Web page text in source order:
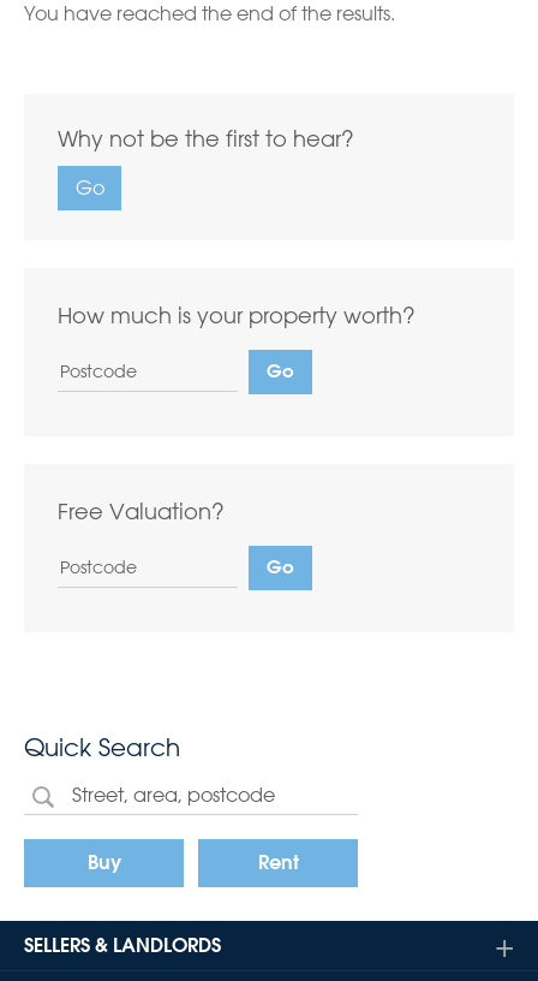
You have reached the end of the results.
Why not be the first to hear?
Go
How much is your property worth?
Free Valuation?
Quick Search
Buy Rent
SELLERS & LANDLORDS